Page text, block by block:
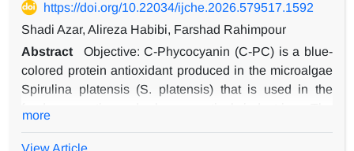
https://doi.org/10.22034/ijche.2026.579517.1592
Shadi Azar, Alireza Habibi, Farshad Rahimpour
Abstract
Objective: C-Phycocyanin (C-PC) is a blue-
colored protein antioxidant produced in the microalgae
Spirulina platensis (S. platensis) that is used in the
expensive. In this study, Foam fractionation (FF) was
more